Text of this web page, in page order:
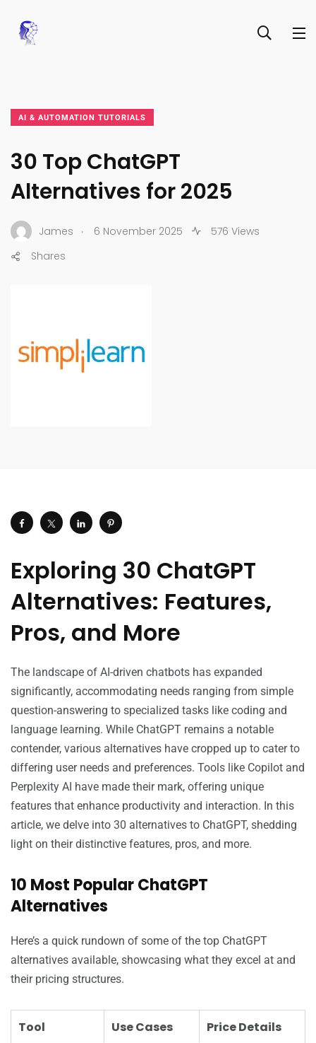
AI & AUTOMATION TUTORIALS
30 Top ChatGPT
Alternatives for 2025
James . 6 November 2025
576 Views
Shares
Exploring 30 ChatGPT
Alternatives: Features,
Pros, and More
The landscape of AI-driven chatbots has expanded
significantly, accommodating needs ranging from simple
question-answering to specialized tasks like coding and
language learning. While ChatGPT remains a notable
contender, various alternatives have cropped up to cater to
differing user needs and preferences. Tools like Copilot and
Perplexity AI have made their mark, offering unique
features that enhance productivity and interaction. In this
article, we delve into 30 alternatives to ChatGPT, shedding
light on their distinctive features, pros, and more.
10 Most Popular ChatGPT
Alternatives
Here’s a quick rundown of some of the top ChatGPT
alternatives available, showcasing what they excel at and
their pricing structures.
Tool Use Cases Price Details